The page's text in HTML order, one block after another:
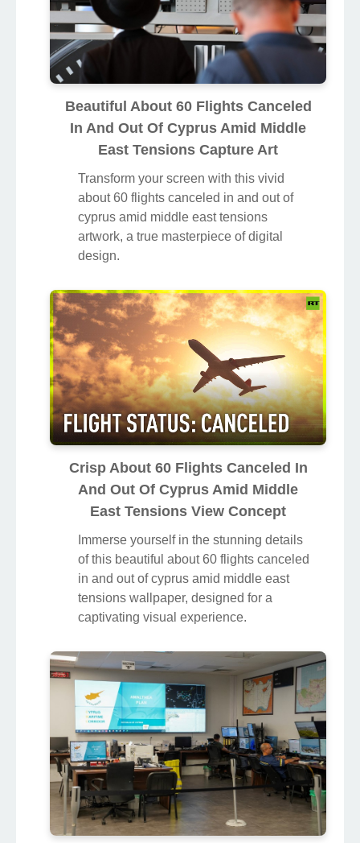
Beautiful About 60 Flights Canceled
In And Out Of Cyprus Amid Middle
East Tensions Capture Art
Transform your screen with this vivid
about 60 flights canceled in and out of
cyprus amid middle east tensions
artwork, a true masterpiece of digital
design.
Crisp About 60 Flights Canceled In
And Out Of Cyprus Amid Middle
East Tensions View Concept
Immerse yourself in the stunning details
of this beautiful about 60 flights canceled
in and out of cyprus amid middle east
tensions wallpaper, designed for a
captivating visual experience.